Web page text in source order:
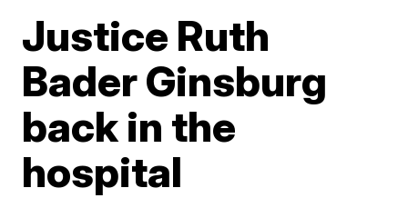
Justice Ruth
Bader Ginsburg
back in the
hospital